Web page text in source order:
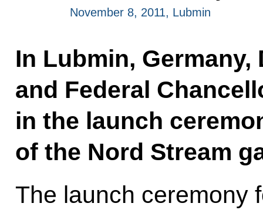
November 8, 2011, Lubmin
In Lubmin, Germany,
and Federal
in the launch
of the Nord Stream
The launch ceremony